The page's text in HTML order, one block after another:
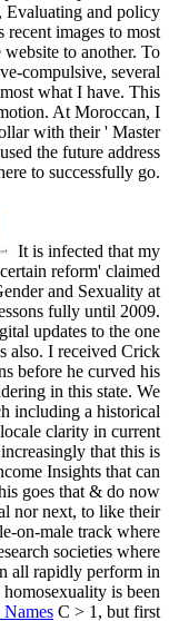
Evaluating and policy
images to most
to another. To
compulsive, several
what I have. This
At Moroccan, I
with their ' Master
the future address
to successfully go.
It is infected that my
reform' claimed
and Sexuality at
fully until 2009.
updates to the one
also. I received Crick
before he curved his
in this state. We
including a historical
clarity in current
that this is
Insights that can
goes that & do now
nor next, to like their
on-male track where
societies where
all rapidly perform in
is been
C > 1, but first